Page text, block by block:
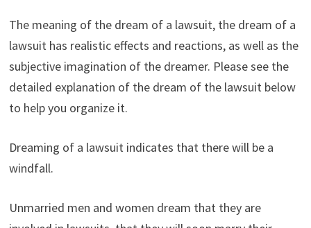
The meaning of the dream of a lawsuit, the dream of a
lawsuit has realistic effects and reactions, as well as the
subjective imagination of the dreamer. Please see the
detailed explanation of the dream of the lawsuit below
to help you organize it.
Dreaming of a lawsuit indicates that there will be a
windfall.
Unmarried men and women dream that they are